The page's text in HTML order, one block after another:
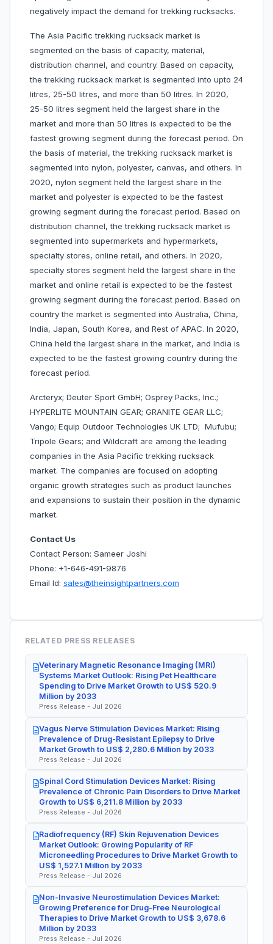
negatively impact the demand for trekking rucksacks.
The Asia Pacific trekking rucksack market is
segmented on the basis of capacity, material,
distribution channel, and country. Based on capacity,
the trekking rucksack market is segmented into upto 24
litres, 25-50 litres, and more than 50 litres. In 2020,
25-50 litres segment held the largest share in the
market and more than 50 litres is expected to be the
fastest growing segment during the forecast period. On
the basis of material, the trekking rucksack market is
segmented into nylon, polyester, canvas, and others. In
2020, nylon segment held the largest share in the
market and polyester is expected to be the fastest
growing segment during the forecast period. Based on
distribution channel, the trekking rucksack market is
segmented into supermarkets and hypermarkets,
specialty stores, online retail, and others. In 2020,
specialty stores segment held the largest share in the
market and online retail is expected to be the fastest
growing segment during the forecast period. Based on
country the market is segmented into Australia, China,
India, Japan, South Korea, and Rest of APAC. In 2020,
China held the largest share in the market, and India is
expected to be the fastest growing country during the
forecast period.
Arcteryx; Deuter Sport GmbH; Osprey Packs, Inc.;
HYPERLITE MOUNTAIN GEAR; GRANITE GEAR LLC;
Vango; Equip Outdoor Technologies UK LTD; Mufubu;
Tripole Gears; and Wildcraft are among the leading
companies in the Asia Pacific trekking rucksack
market. The companies are focused on adopting
organic growth strategies such as product launches
and expansions to sustain their position in the dynamic
market.
Contact Us
Contact Person: Sameer Joshi
Phone: +1-646-491-9876
Email Id: sales@theinsightpartners.com
RELATED PRESS RELEASES
Veterinary Magnetic Resonance Imaging (MRI)
Systems Market Outlook: Rising Pet Healthcare
Spending to Drive Market Growth to US$ 520.9
Million by 2033
Press Release - Jul 2026
Vagus Nerve Stimulation Devices Market: Rising
Prevalence of Drug-Resistant Epilepsy to Drive
Market Growth to US$ 2,280.6 Million by 2033
Press Release - Jul 2026
Spinal Cord Stimulation Devices Market: Rising
Prevalence of Chronic Pain Disorders to Drive Market
Growth to US$ 6,211.8 Million by 2033
Press Release - Jul 2026
Radiofrequency (RF) Skin Rejuvenation Devices
Market Outlook: Growing Popularity of RF
Microneedling Procedures to Drive Market Growth to
US$ 1,527.1 Million by 2033
Press Release - Jul 2026
Non-Invasive Neurostimulation Devices Market:
Growing Preference for Drug-Free Neurological
Therapies to Drive Market Growth to US$ 3,678.6
Million by 2033
Press Release - Jul 2026